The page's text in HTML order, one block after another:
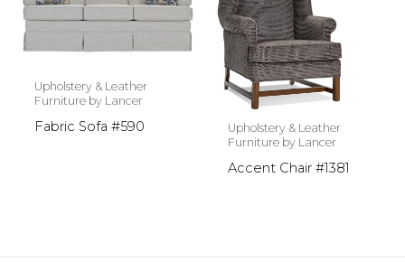
Upholstery & Leather
Furniture by Lancer
Fabric Sofa #590
Upholstery & Leather
Furniture by Lancer
Accent Chair #1381